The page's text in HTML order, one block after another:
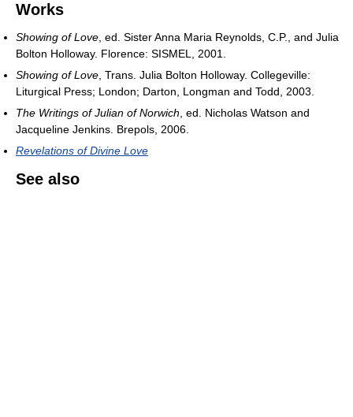
Works
Showing of Love , ed. Sister Anna Maria Reynolds, C.P., and Julia
Bolton Holloway. Florence: SISMEL, 2001.
Showing of Love , Trans. Julia Bolton Holloway. Collegeville:
Liturgical Press; London; Darton, Longman and Todd, 2003.
The Writings of Julian of Norwich , ed. Nicholas Watson and
Jacqueline Jenkins. Brepols, 2006.
Revelations of Divine Love
See also